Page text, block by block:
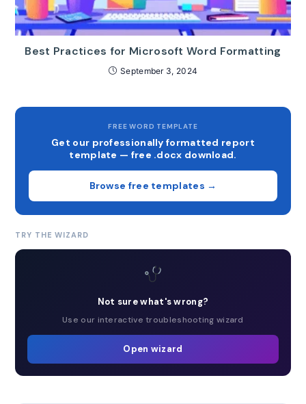
Best Practices for Microsoft Word Formatting
September 3, 2024
FREE WORD TEMPLATE
Get our professionally formatted report
template — free .docx download.
Browse free templates →
TRY THE WIZARD
Not sure what's wrong?
Use our interactive troubleshooting wizard
Open wizard